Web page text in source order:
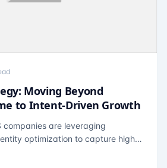
Moving Beyond
to Intent-Driven Growth
companies are leveraging
optimization to capture high-